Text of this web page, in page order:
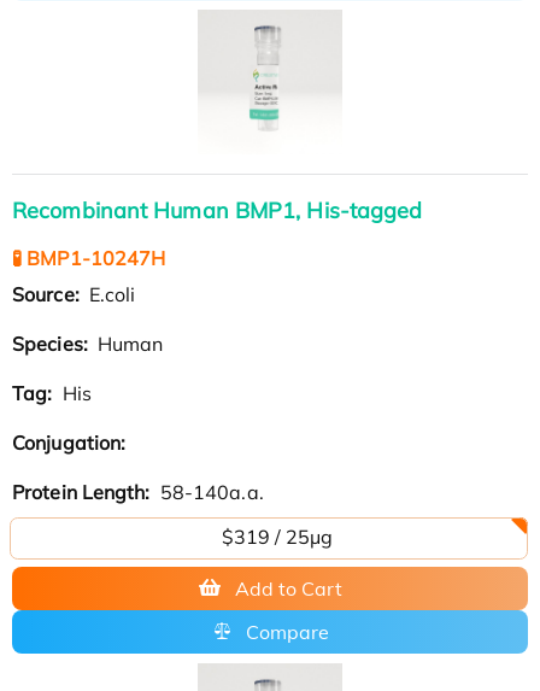
Recombinant Human BMP1, His-tagged
🧪 BMP1-10247H
Source: E.coli
Species: Human
Tag: His
Conjugation:
Protein Length: 58-140a.a.
$319 / 25μg
Add to Cart
Compare